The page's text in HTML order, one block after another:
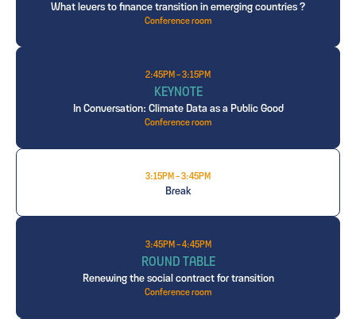
What levers to finance transition in emerging countries ?
Conference room
2:45PM - 3:15PM
KEYNOTE
In Conversation: Climate Data as a Public Good
Conference room
3:15PM - 3:45PM
Break
3:45PM - 4:45PM
ROUND TABLE
Renewing the social contract for transition
Conference room